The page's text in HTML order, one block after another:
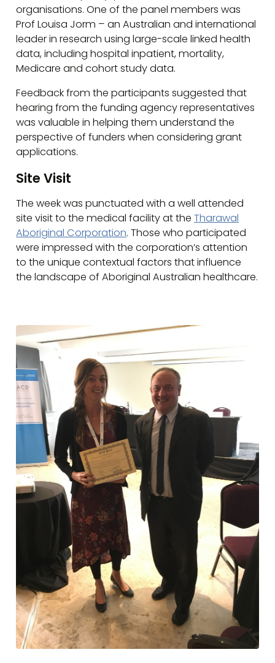
organisations. One of the panel members was
Prof Louisa Jorm – an Australian and international
leader in research using large-scale linked health
data, including hospital inpatient, mortality,
Medicare and cohort study data.
Feedback from the participants suggested that
hearing from the funding agency representatives
was valuable in helping them understand the
perspective of funders when considering grant
applications.
Site Visit
The week was punctuated with a well attended
site visit to the medical facility at theTharawal
Aboriginal Corporation. Those who participated
were impressed with the corporation’s attention
to the unique contextual factors that influence
the landscape of Aboriginal Australian healthcare.